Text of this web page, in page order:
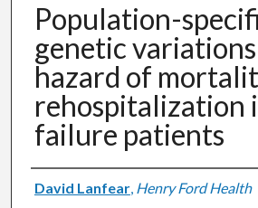
Population-
genetic
hazard of
rehospitalization
failure patients
Authors
David Lanfear, Henry Ford Health